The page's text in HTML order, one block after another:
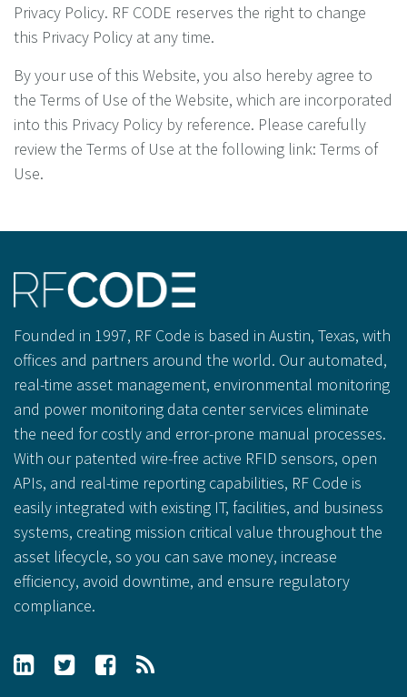
Privacy Policy. RF CODE reserves the right to change
this Privacy Policy at any time.
By your use of this Website, you also hereby agree to
the Terms of Use of the Website, which are incorporated
into this Privacy Policy by reference. Please carefully
review the Terms of Use at the following link: Terms of
Use.
Founded in 1997, RF Code is based in Austin, Texas, with
offices and partners around the world. Our automated,
real-time asset management, environmental monitoring
and power monitoring data center services eliminate
the need for costly and error-prone manual processes.
With our patented wire-free active RFID sensors, open
APIs, and real-time reporting capabilities, RF Code is
easily integrated with existing IT, facilities, and business
systems, creating mission critical value throughout the
asset lifecycle, so you can save money, increase
efficiency, avoid downtime, and ensure regulatory
compliance.